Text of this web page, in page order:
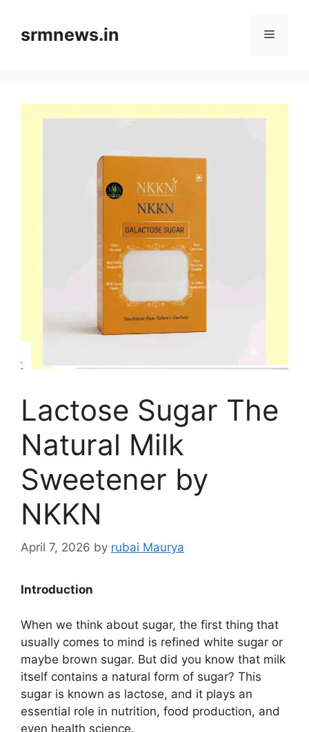
contentsrmnews.in Menu
Lactose Sugar The
Natural Milk
Sweetener by
NKKN
April 7, 2026 by rubai Maurya
Introduction
When we think about sugar, the first thing that
usually comes to mind is refined white sugar or
maybe brown sugar. But did you know that milk
itself contains a natural form of sugar? This
sugar is known as lactose, and it plays an
essential role in nutrition, food production, and
even health science.